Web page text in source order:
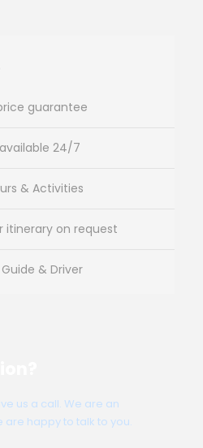
guarantee
24/7
& Activities
itinerary on request
& Driver
us a call. We are an
happy to talk to you.